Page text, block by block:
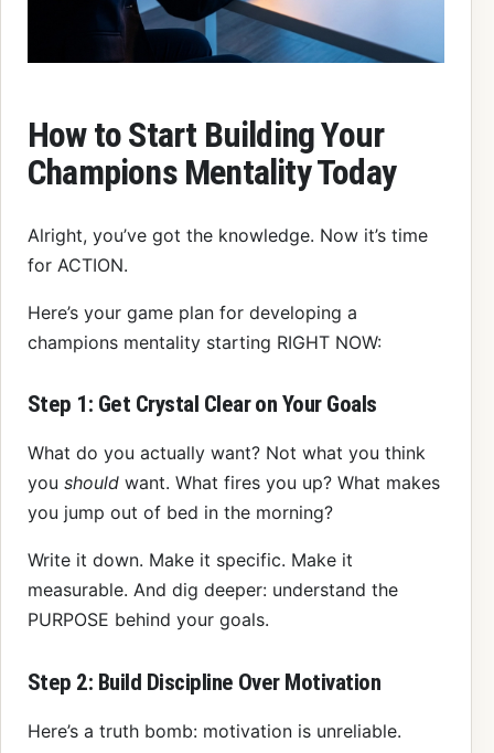
How to Start Building Your
Champions Mentality Today
Alright, you’ve got the knowledge. Now it’s time
for ACTION.
Here’s your game plan for developing a
champions mentality starting RIGHT NOW:
Step 1: Get Crystal Clear on Your Goals
What do you actually want? Not what you think
you should want. What fires you up? What makes
you jump out of bed in the morning?
Write it down. Make it specific. Make it
measurable. And dig deeper: understand the
PURPOSE behind your goals.
Step 2: Build Discipline Over Motivation
Here’s a truth bomb: motivation is unreliable.